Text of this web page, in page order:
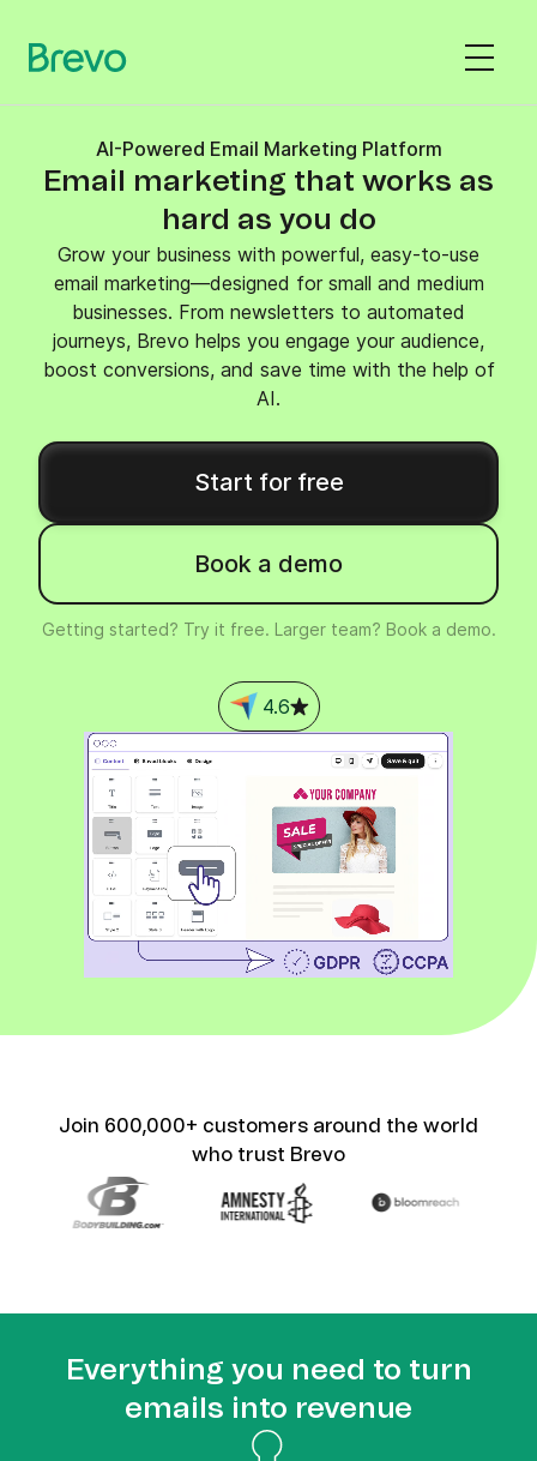
AI-Powered Email Marketing Platform
Email marketing that works as
hard as you do
Grow your business with powerful, easy-to-use
email marketing—designed for small and medium
businesses. From newsletters to automated
journeys, Brevo helps you engage your audience,
boost conversions, and save time with the help of
AI.
Start for free
Book a demo
Getting started? Try it free. Larger team? Book a demo.
4.6
Join 600,000+ customers around the world
who trust Brevo
Everything you need to turn
emails into revenue